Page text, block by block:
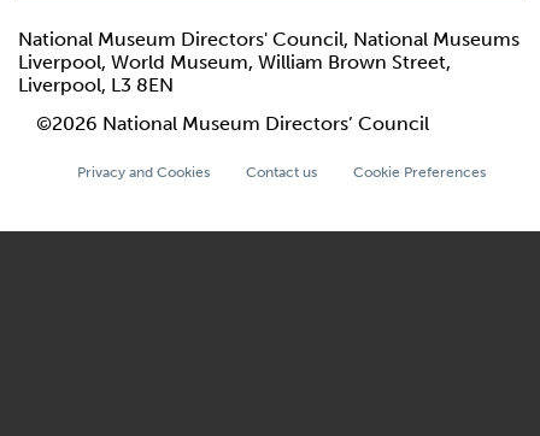
National Museum Directors' Council, National Museums
Liverpool, World Museum, William Brown Street,
Liverpool, L3 8EN
©2026 National Museum Directors’ Council
Privacy and Cookies Contact us Cookie Preferences